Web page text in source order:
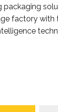
packaging
factory with